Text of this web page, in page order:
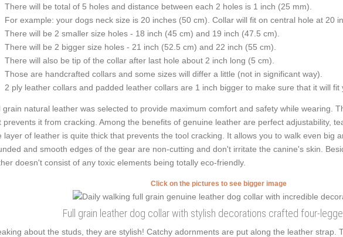
There will be total of 5 holes and distance between each 2 holes is 1 inch (25 mm).
For example: your dogs neck size is 20 inches (50 cm). Collar will fit on central hole at 20
There will be 2 smaller size holes - 18 inch (45 cm) and 19 inch (47.5 cm).
There will be 2 bigger size holes - 21 inch (52.5 cm) and 22 inch (55 cm).
There will also be tip of the collar after last hole about 2 inch long (5 cm).
Those are handcrafted collars and some sizes will differ a little (not in significant way).
2 ply leather collars and padded leather collars are 1 inch bigger to make sure that it will fit
grain natural leather was selected to provide maximum comfort and safety while wearing.
prevents it from cracking. Among the benefits of genuine leather are perfect adjustability,
layer of leather is quite thick that prevents the tool cracking. It allows you to walk even big
and smooth edges of the gear are non-cutting and don't irritate the canine's skin.
doesn't consist of any toxic elements being totally eco-friendly.
Click on the pictures to see bigger image
Full grain leather dog collar with stylish decorations crafted four-
about the studs, they are stylish! Catchy adornments are put along the leather strap.